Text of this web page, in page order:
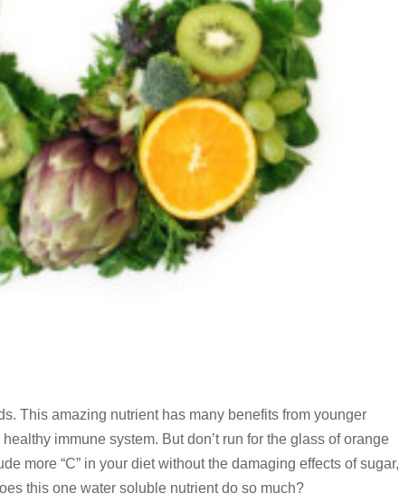
This amazing nutrient has many benefits from younger
immune system. But don’t run for the glass of orange
more “C” in your diet without the damaging effects of sugar,
this one water soluble nutrient do so much?